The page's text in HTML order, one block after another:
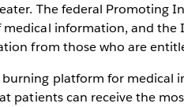
The federal Promoting
information, and the
from those who are
platform for medical
patients can receive the